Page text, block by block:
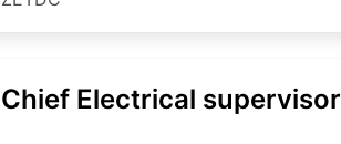
Chief Electrical supervisor